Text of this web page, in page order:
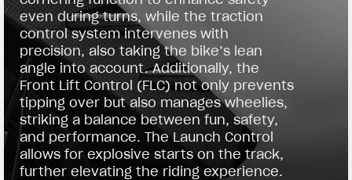
even during turns, while the traction
control system intervenes with
precision, also taking the bike’s lean
angle into account. Additionally, the
Front Lift Control (FLC) not only prevents
tipping over but also manages wheelies,
striking a balance between fun, safety,
and performance. The Launch Control
allows for explosive starts on the track,
further elevating the riding experience.